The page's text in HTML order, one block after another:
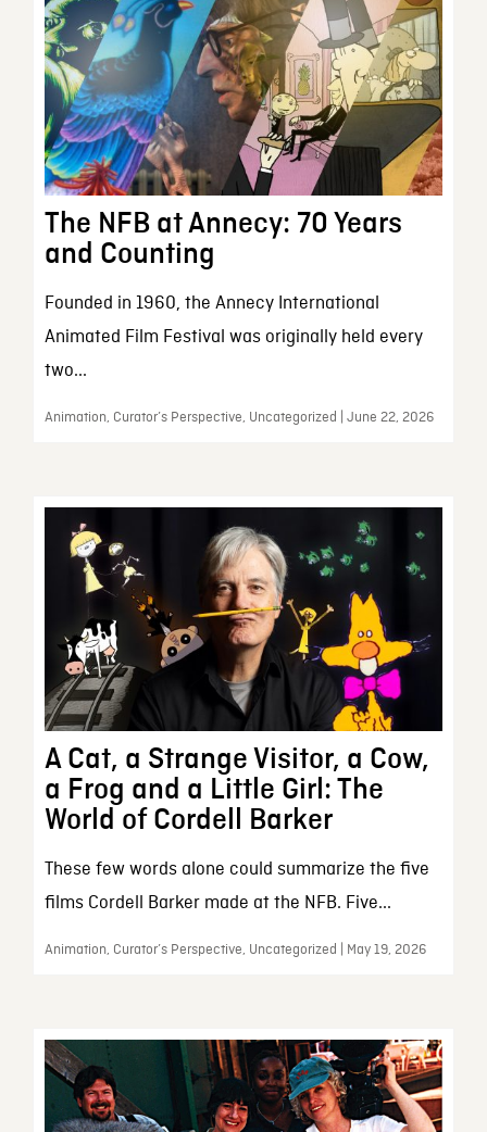
The NFB at Annecy: 70 Years
and Counting
Founded in 1960, the Annecy International
Animated Film Festival was originally held every
two...
Animation, Curator’s Perspective, Uncategorized | June 22, 2026
A Cat, a Strange Visitor, a Cow,
a Frog and a Little Girl: The
World of Cordell Barker
These few words alone could summarize the five
films Cordell Barker made at the NFB. Five...
Animation, Curator’s Perspective, Uncategorized | May 19, 2026